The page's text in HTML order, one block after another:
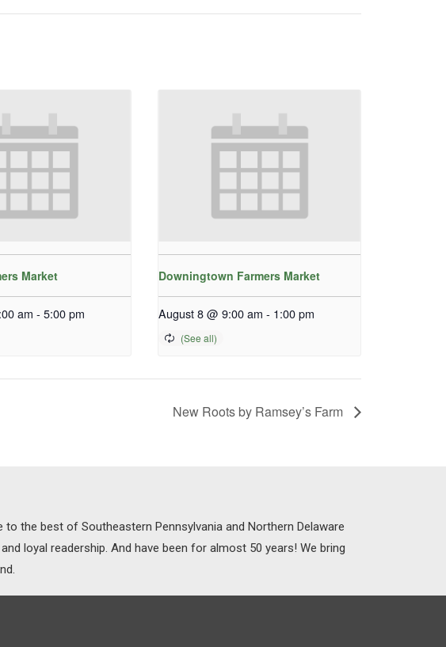
Market
am - 5:00 pm
Downingtown Farmers Market
August 8 @ 9:00 am - 1:00 pm
New Roots by Ramsey’s Farm
the best of Southeastern Pennsylvania and Northern Delaware
loyal readership. And have been for almost 50 years! We bring